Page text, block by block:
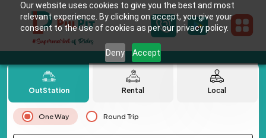
Our website uses cookies to give you the best and most
relevant experience. By clicking on accept, you give your
consent to the use of cookies as per our privacy policy.
Deny Accept
OutStation Rental Local
One Way Round Trip